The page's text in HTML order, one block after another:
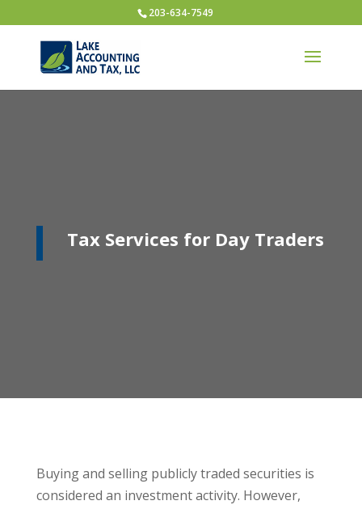
203-634-7549
Tax Services for Day Traders
Buying and selling publicly traded securities is
considered an investment activity. However,